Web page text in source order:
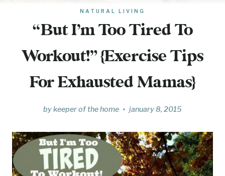
NATURAL LIVING
“But I’m Too Tired To
Workout!” {Exercise Tips
For Exhausted Mamas}
bykeeper of the home january 8, 2015